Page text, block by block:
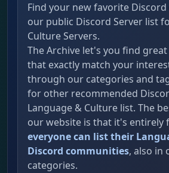
Find your new favorite
our public Discord Server list
Culture Servers.
The Archive let's you find
that exactly match your
through our categories and
for other recommended
Language & Culture list. The
our website is that it's entirely
everyone can list their
Discord communities, also in
categories.